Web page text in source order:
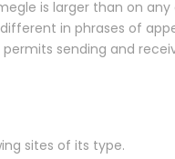
is larger than on
in phrases of
sending and
sites of its type.